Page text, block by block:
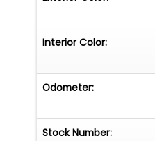
Interior Color:
Odometer:
Stock Number: